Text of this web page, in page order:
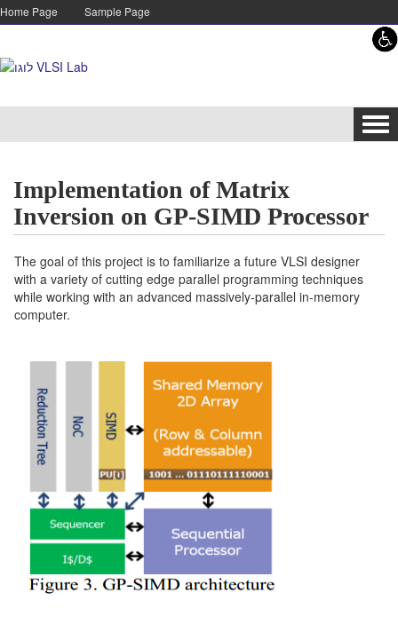
Skip to content
Skip to navigation
Home Page Sample Page
Implementation of Matrix
Inversion on GP-SIMD Processor
The goal of this project is to familiarize a future VLSI designer
with a variety of cutting edge parallel programming techniques
while working with an advanced massively-parallel in-memory
computer.